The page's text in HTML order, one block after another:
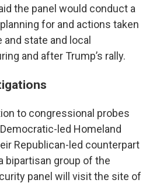
the panel would conduct a
for and actions taken
state and local
and after Trump’s rally.
to congressional probes
led Homeland
Republican-led counterpart
bipartisan group of the
panel will visit the site of